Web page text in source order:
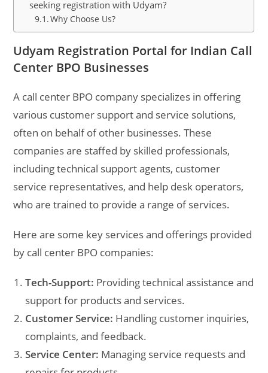
seeking registration with Udyam?
Why Choose Us?
Udyam Registration Portal for Indian Call
Center BPO Businesses
A call center BPO company specializes in offering
various customer support and service solutions,
often on behalf of other businesses. These
companies are staffed by skilled professionals,
including technical support agents, customer
service representatives, and help desk operators,
who are trained to provide a range of services.
Here are some key services and offerings provided
by call center BPO companies:
Tech-Support: Providing technical assistance and
support for products and services.
Customer Service: Handling customer inquiries,
complaints, and feedback.
Service Center: Managing service requests and